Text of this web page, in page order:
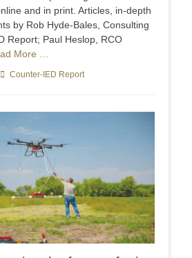
and in print. Articles, in-depth
by Rob Hyde-Bales, Consulting
Report; Paul Heslop, RCO
More …
TagsCounter-IED Report